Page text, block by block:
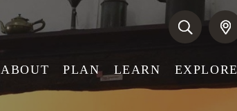
ABOUT PLAN LEARN EXPLORE